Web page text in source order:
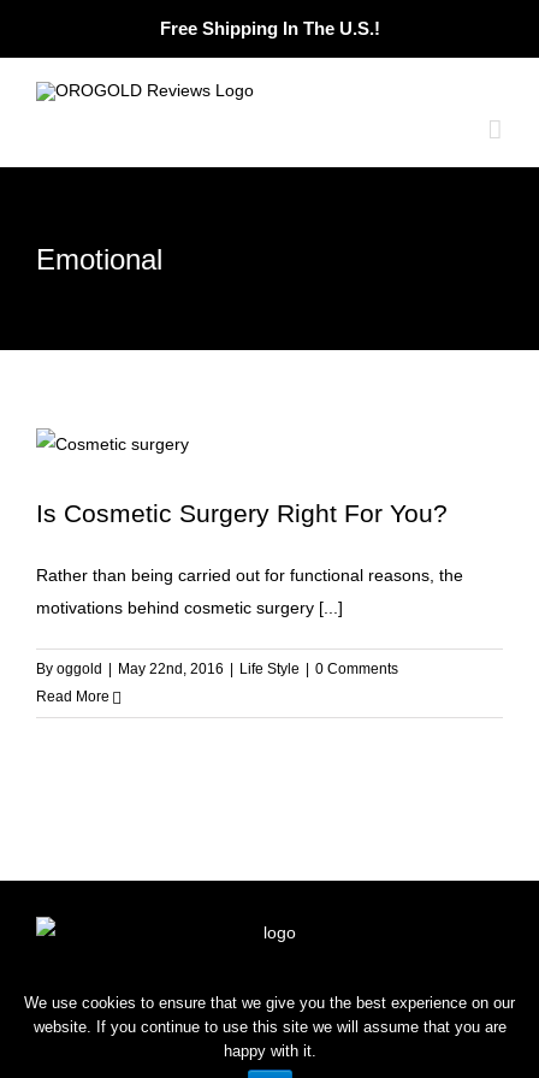
content
Free Shipping In The U.S.!
Emotional
Is Cosmetic Surgery Right For You?
Rather than being carried out for functional reasons, the
motivations behind cosmetic surgery [...]
By oggold May 22nd, 2016 Life Style
0 Comments
Read More
HOME SHOP BLOG CONTACT
Copyright © 2022 OROGOLD
We use cookies to ensure that we give you the best experience on our
website. If you continue to use this site we will assume that you are
happy with it.